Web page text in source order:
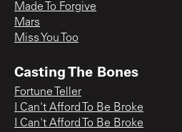
Made To Forgive
Mars
Miss You Too
Casting The Bones
Fortune Teller
I Can't Afford To Be Broke
I Can't Afford To Be Broke